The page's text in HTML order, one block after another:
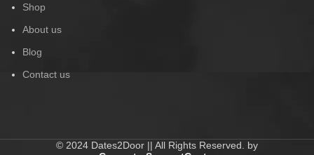
Shop
About us
Blog
Contact us
© 2024 Dates2Door || All Rights Reserved. by